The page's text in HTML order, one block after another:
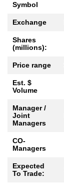
Symbol
Exchange
Shares
(millions):
Price range
Est. $
Volume
Manager /
Joint
Managers
CO-
Managers
Expected
To Trade: